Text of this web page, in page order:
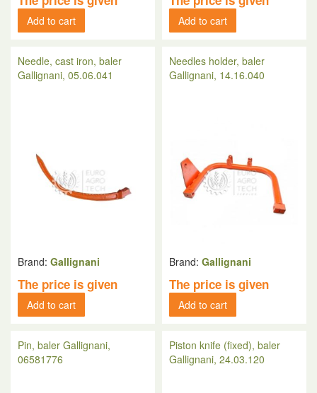
Add to cart Add to cart
Needle, cast iron, baler
Gallignani, 05.06.041
Brand: Gallignani
The price is given
Add to cart
Needles holder, baler
Gallignani, 14.16.040
Brand: Gallignani
The price is given
Add to cart
Pin, baler Gallignani,
06581776
Piston knife (fixed), baler
Gallignani, 24.03.120